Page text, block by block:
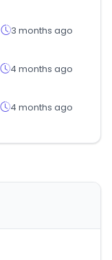
3 months ago
4 months ago
4 months ago